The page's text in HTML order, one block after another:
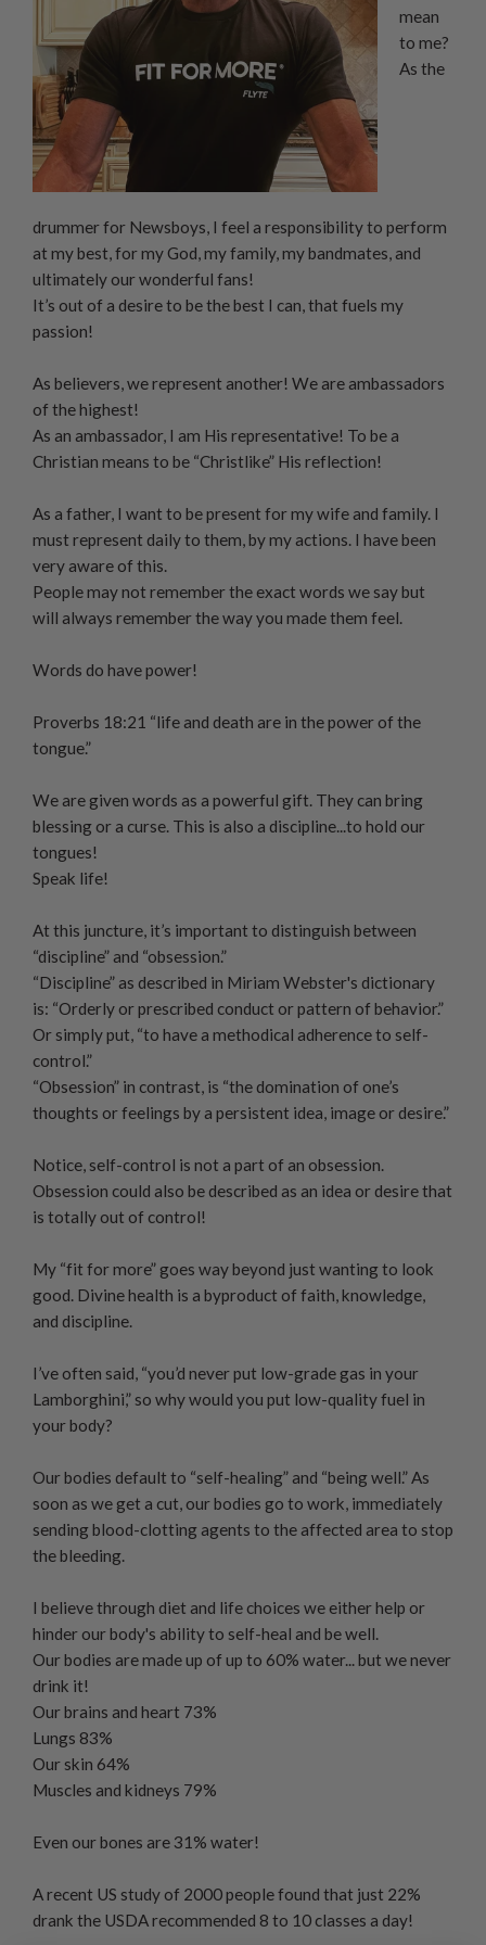
mean
to me?
As the
drummer for Newsboys, I feel a responsibility to perform
at my best, for my God, my family, my bandmates, and
ultimately our wonderful fans!
It’s out of a desire to be the best I can, that fuels my
passion!
As believers, we represent another! We are ambassadors
of the highest!
As an ambassador, I am His representative! To be a
Christian means to be “Christlike” His reflection!
As a father, I want to be present for my wife and family. I
must represent daily to them, by my actions. I have been
very aware of this.
People may not remember the exact words we say but
will always remember the way you made them feel.
Words do have power!
Proverbs 18:21 “life and death are in the power of the
tongue.”
We are given words as a powerful gift. They can bring
blessing or a curse. This is also a discipline...to hold our
tongues!
Speak life!
At this juncture, it’s important to distinguish between
“discipline” and “obsession.”
“Discipline” as described in Miriam Webster's dictionary
is: “Orderly or prescribed conduct or pattern of behavior.”
Or simply put, “to have a methodical adherence to self-
control.”
“Obsession” in contrast, is “the domination of one’s
thoughts or feelings by a persistent idea, image or desire.”
Notice, self-control is not a part of an obsession.
Obsession could also be described as an idea or desire that
is totally out of control!
My “fit for more” goes way beyond just wanting to look
good. Divine health is a byproduct of faith, knowledge,
and discipline.
I’ve often said, “you’d never put low-grade gas in your
Lamborghini,” so why would you put low-quality fuel in
your body?
Our bodies default to “self-healing” and “being well.” As
soon as we get a cut, our bodies go to work, immediately
sending blood-clotting agents to the affected area to stop
the bleeding.
I believe through diet and life choices we either help or
hinder our body's ability to self-heal and be well.
Our bodies are made up of up to 60% water... but we never
drink it!
Our brains and heart 73%
Lungs 83%
Our skin 64%
Muscles and kidneys 79%
Even our bones are 31% water!
A recent US study of 2000 people found that just 22%
drank the USDA recommended 8 to 10 classes a day!